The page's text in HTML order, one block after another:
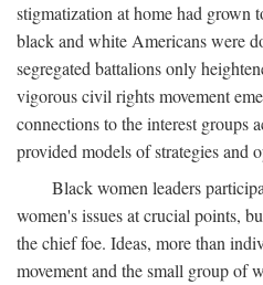
stigmatization at home had grown
black and white Americans were
segregated battalions only
vigorous civil rights movement
connections to the interest groups
provided models of strategies and
Black women leaders
women's issues at crucial points,
the chief foe. Ideas, more than
movement and the small group of